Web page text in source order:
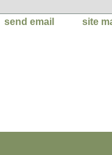
send email site